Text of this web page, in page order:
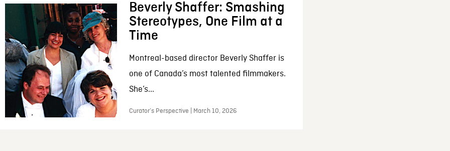
Beverly Shaffer: Smashing
Stereotypes, One Film at a
Time
Montreal-based director Beverly Shaffer is
one of Canada’s most talented filmmakers.
She’s...
Curator’s Perspective | March 10, 2026